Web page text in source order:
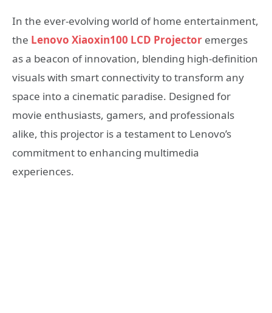
In the ever-evolving world of home entertainment,
the Lenovo Xiaoxin100 LCD Projector emerges
as a beacon of innovation, blending high-definition
visuals with smart connectivity to transform any
space into a cinematic paradise. Designed for
movie enthusiasts, gamers, and professionals
alike, this projector is a testament to Lenovo’s
commitment to enhancing multimedia
experiences.